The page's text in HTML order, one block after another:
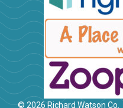
© 2026 Richard Watson Co.